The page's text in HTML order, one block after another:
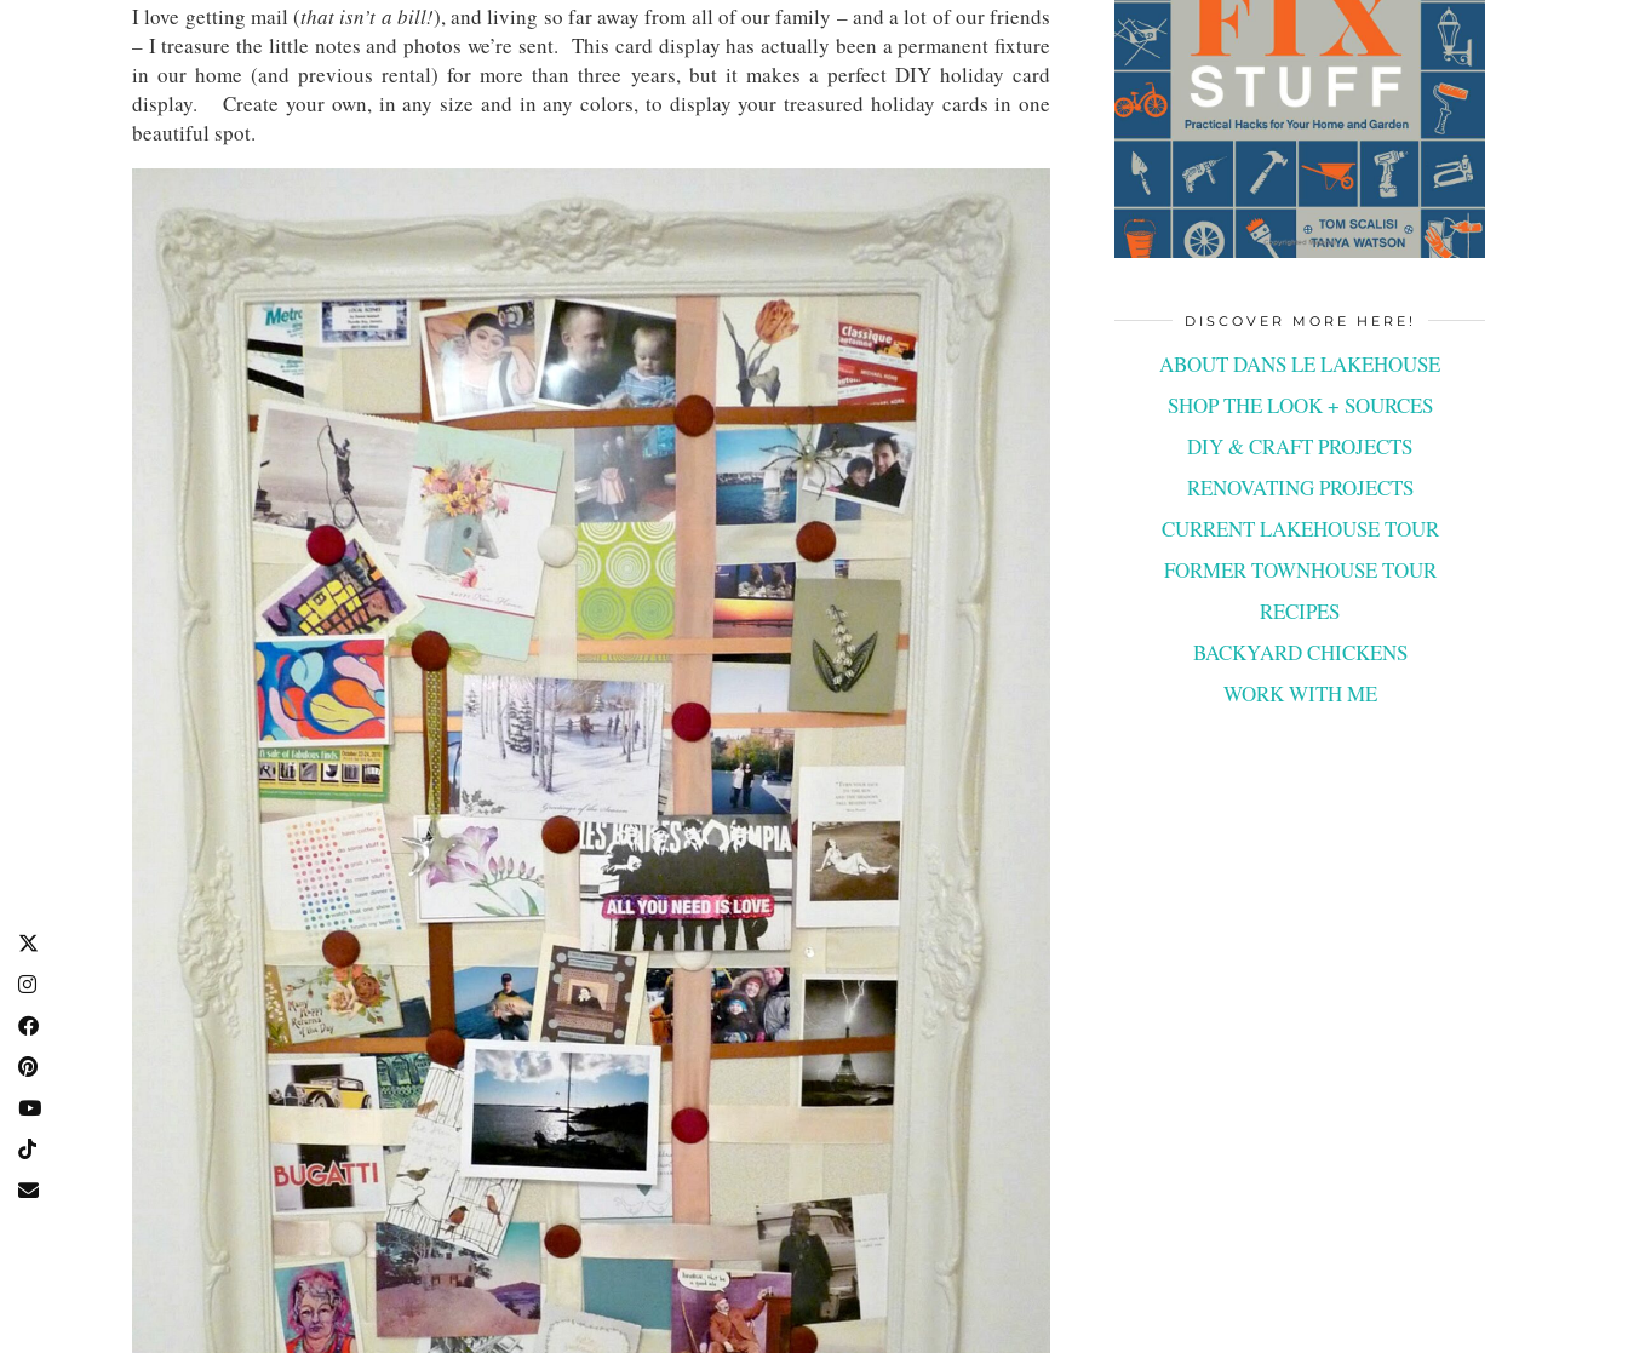
I love getting mail (that isn’t a bill!), and living so far away from all of our family – and a lot of our friends
– I treasure the little notes and photos we’re sent. This card display has actually been a permanent fixture
in our home (and previous rental) for more than three years, but it makes a perfect DIY holiday card
display. Create your own, in any size and in any colors, to display your treasured holiday cards in one
beautiful spot.
DISCOVER MORE HERE!
ABOUT DANS LE LAKEHOUSE
SHOP THE LOOK + SOURCES
DIY & CRAFT PROJECTS
RENOVATING PROJECTS
CURRENT LAKEHOUSE TOUR
FORMER TOWNHOUSE TOUR
RECIPES
BACKYARD CHICKENS
WORK WITH ME